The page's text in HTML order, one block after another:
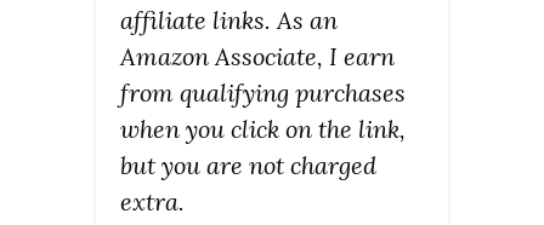
affiliate links. As an
Amazon Associate, I earn
from qualifying purchases
when you click on the link,
but you are not charged
extra.